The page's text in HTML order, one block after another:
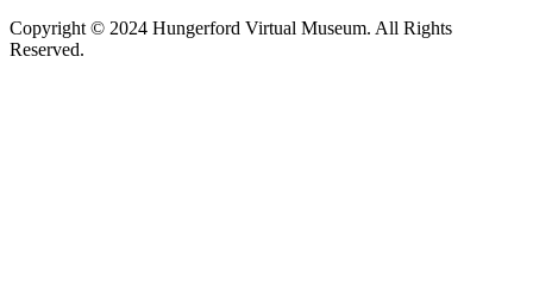
Copyright © 2024 Hungerford Virtual Museum. All Rights
Reserved.